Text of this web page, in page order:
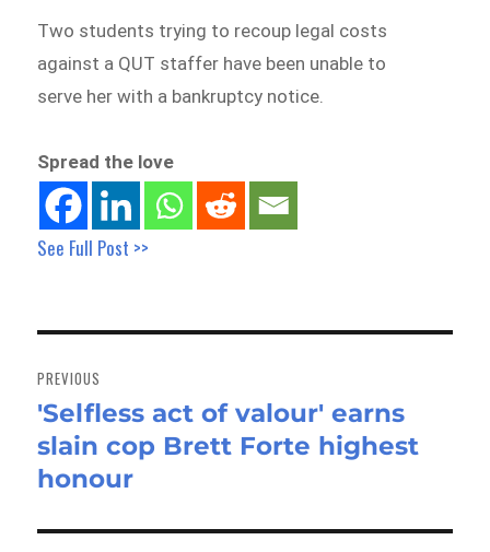
Two students trying to recoup legal costs
against a QUT staffer have been unable to
serve her with a bankruptcy notice.
Spread the love
See Full Post >>
navigation
PREVIOUS
Previous
post:
'Selfless act of valour' earns
slain cop Brett Forte highest
honour